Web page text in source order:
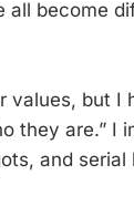
become
values, but I
they are.” I
and